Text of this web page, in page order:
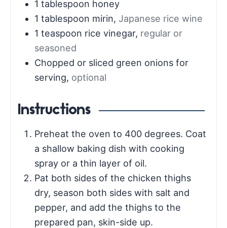
1 tablespoon honey
1 tablespoon mirin, Japanese rice wine
1 teaspoon rice vinegar, regular or
seasoned
Chopped or sliced green onions for
serving, optional
Instructions
Preheat the oven to 400 degrees. Coat
a shallow baking dish with cooking
spray or a thin layer of oil.
Pat both sides of the chicken thighs
dry, season both sides with salt and
pepper, and add the thighs to the
prepared pan, skin-side up.